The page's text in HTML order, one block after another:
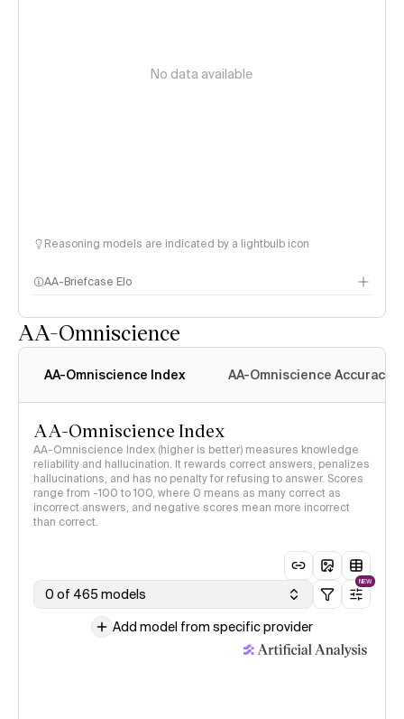
No data available
Reasoning models are indicated by a lightbulb icon
AA-Briefcase Elo
AA-Omniscience
AA-Omniscience Index AA-Omniscience Accuracy
AA-Omniscience Index
AA-Omniscience Index (higher is better) measures knowledge
reliability and hallucination. It rewards correct answers, penalizes
hallucinations, and has no penalty for refusing to answer. Scores
range from -100 to 100, where 0 means as many correct as
incorrect answers, and negative scores mean more incorrect
than correct.
0 of 465 models
NEW
Add model from specific provider